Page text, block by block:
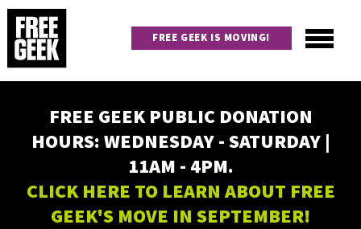
Skip
main
content
navigation
FREE GEEK IS MOVING!
FREE GEEK PUBLIC DONATION
HOURS: WEDNESDAY - SATURDAY |
11AM - 4PM.
CLICK HERE TO LEARN ABOUT FREE
GEEK'S MOVE IN SEPTEMBER!